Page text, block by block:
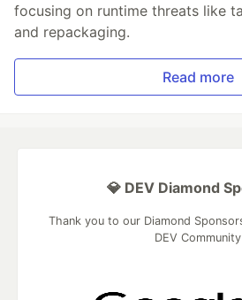
focusing on runtime threats like
and repackaging.
Read more
💎 DEV Diamond
Thank you to our Diamond
DEV Community